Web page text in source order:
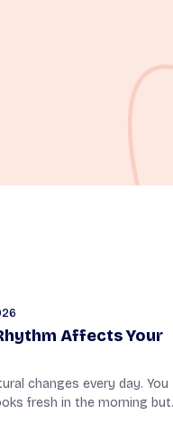
Affects Your
changes every day. You
fresh in the morning but